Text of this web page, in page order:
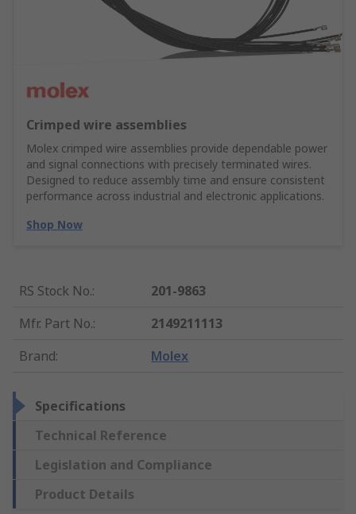
Crimped wire assemblies
Molex crimped wire assemblies provide dependable power
and signal connections with precisely terminated wires.
Designed to reduce assembly time and ensure consistent
performance across industrial and electronic applications.
Shop Now
RS Stock No.:
201-9863
Mfr. Part No.:
2149211113
Brand: Molex
Specifications
Technical Reference
Legislation and Compliance
Product Details